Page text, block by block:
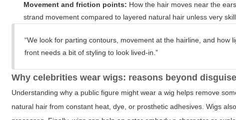
Movement and friction points: How the hair moves near the
strand movement compared to layered natural hair unless very
“We look for parting contours, movement at the hairline, and how
front needs a bit of styling to look lived-in.”
Why celebrities wear wigs: reasons beyond disguise
Understanding why a public figure might wear a wig helps remove
natural hair from constant heat, dye, or prosthetic adhesives. Wigs